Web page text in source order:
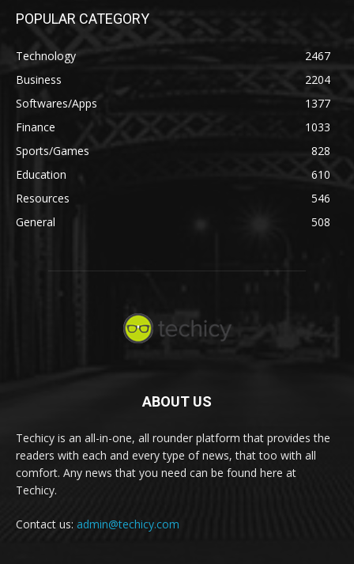
POPULAR CATEGORY
Technology
2467
Business
2204
Softwares/Apps
1377
Finance
1033
Sports/Games
828
Education
610
Resources
546
General
508
ABOUT US
Techicy is an all-in-one, all rounder platform that provides the
readers with each and every type of news, that too with all
comfort. Any news that you need can be found here at
Techicy.
Contact us: admin@techicy.com